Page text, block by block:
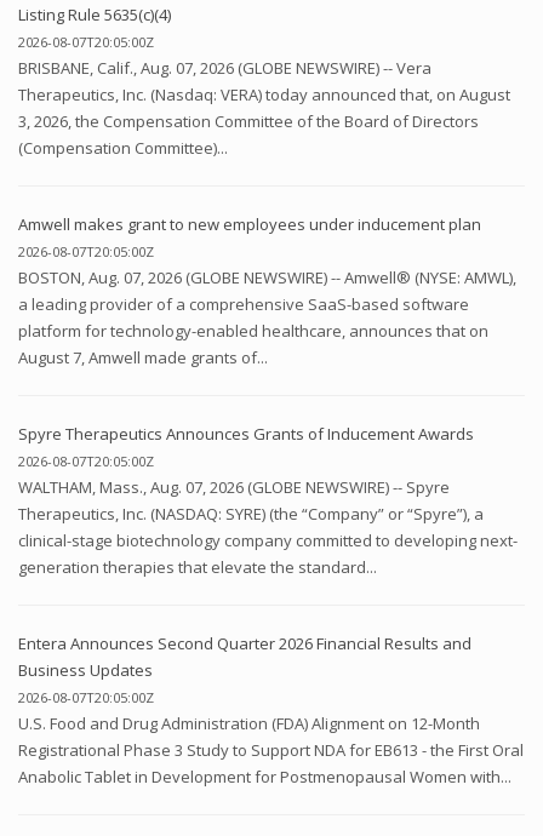
Listing Rule 5635(c)(4)
2026-08-07T20:05:00Z
BRISBANE, Calif., Aug. 07, 2026 (GLOBE NEWSWIRE) -- Vera
Therapeutics, Inc. (Nasdaq: VERA) today announced that, on August
3, 2026, the Compensation Committee of the Board of Directors
(Compensation Committee)...
Amwell makes grant to new employees under inducement plan
2026-08-07T20:05:00Z
BOSTON, Aug. 07, 2026 (GLOBE NEWSWIRE) -- Amwell® (NYSE: AMWL),
a leading provider of a comprehensive SaaS-based software
platform for technology-enabled healthcare, announces that on
August 7, Amwell made grants of...
Spyre Therapeutics Announces Grants of Inducement Awards
2026-08-07T20:05:00Z
WALTHAM, Mass., Aug. 07, 2026 (GLOBE NEWSWIRE) -- Spyre
Therapeutics, Inc. (NASDAQ: SYRE) (the “Company” or “Spyre”), a
clinical-stage biotechnology company committed to developing next-
generation therapies that elevate the standard...
Entera Announces Second Quarter 2026 Financial Results and
Business Updates
2026-08-07T20:05:00Z
U.S. Food and Drug Administration (FDA) Alignment on 12-Month
Registrational Phase 3 Study to Support NDA for EB613 - the First Oral
Anabolic Tablet in Development for Postmenopausal Women with...